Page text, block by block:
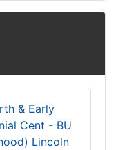
Lincoln